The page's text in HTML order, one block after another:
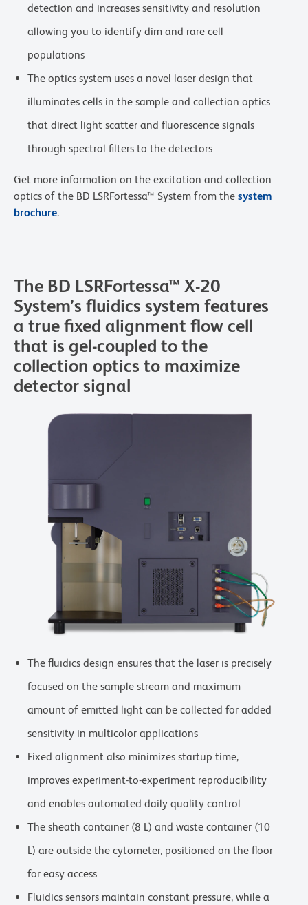
detection and increases sensitivity and resolution
allowing you to identify dim and rare cell
populations
The optics system uses a novel laser design that
illuminates cells in the sample and collection optics
that direct light scatter and fluorescence signals
through spectral filters to the detectors
Get more information on the excitation and collection
optics of the BD LSRFortessa™ System from the system
brochure.
The BD LSRFortessa™ X-20
System’s fluidics system features
a true fixed alignment flow cell
that is gel-coupled to the
collection optics to maximize
detector signal
The fluidics design ensures that the laser is precisely
focused on the sample stream and maximum
amount of emitted light can be collected for added
sensitivity in multicolor applications
Fixed alignment also minimizes startup time,
improves experiment-to-experiment reproducibility
and enables automated daily quality control
The sheath container (8 L) and waste container (10
L) are outside the cytometer, positioned on the floor
for easy access
Fluidics sensors maintain constant pressure, while a